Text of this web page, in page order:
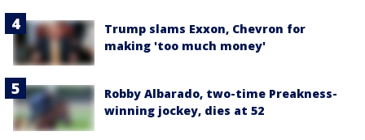
Trump slams Exxon, Chevron for
making 'too much money'
Robby Albarado, two-time Preakness-
winning jockey, dies at 52